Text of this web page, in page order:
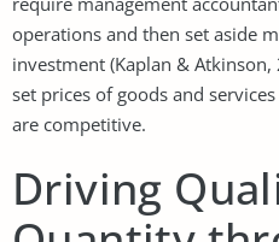
operations and then set aside
investment (Kaplan &
set prices of goods and
are competitive.
Driving